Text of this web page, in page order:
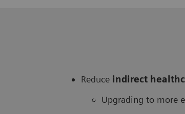
Reduce indirect
Upgrading to more